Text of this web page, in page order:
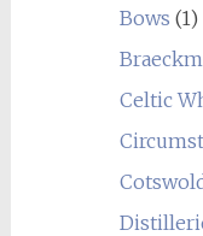
Bows (1)
Celtic